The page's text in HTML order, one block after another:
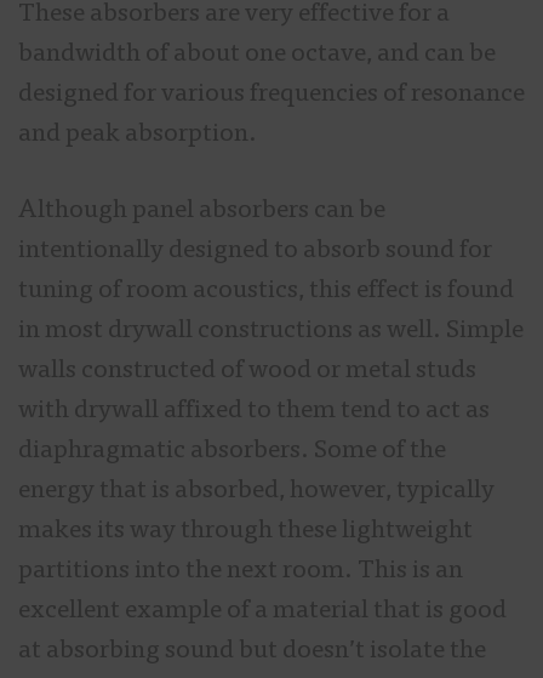
These absorbers are very effective for a
bandwidth of about one octave, and can be
designed for various frequencies of resonance
and peak absorption.
Although panel absorbers can be
intentionally designed to absorb sound for
tuning of room acoustics, this effect is found
in most drywall constructions as well. Simple
walls constructed of wood or metal studs
with drywall affixed to them tend to act as
diaphragmatic absorbers. Some of the
energy that is absorbed, however, typically
makes its way through these lightweight
partitions into the next room. This is an
excellent example of a material that is good
at absorbing sound but doesn’t isolate the